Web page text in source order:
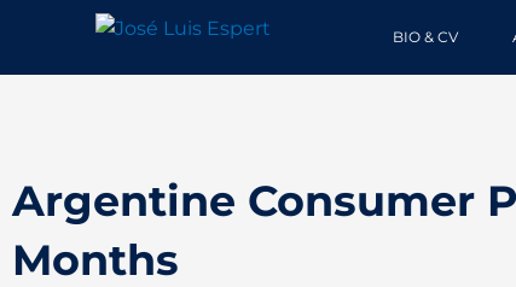
contenido
BIO & CV
Argentine Consumer
Months